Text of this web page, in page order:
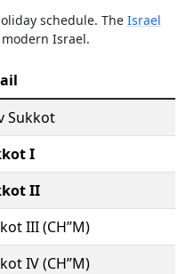
schedule. The Israel
Israel.
Sukkot
I
II
III (CH’’M)
IV (CH’’M)